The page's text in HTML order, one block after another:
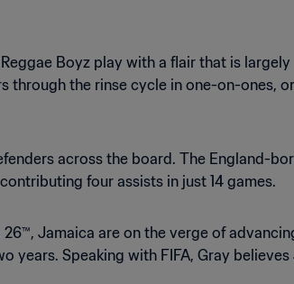
Boyz play with a flair that is largely
through the rinse cycle in one-on-ones,
across the board. The England-
four assists in just 14 games.
Jamaica are on the verge of
Speaking with FIFA, Gray believes